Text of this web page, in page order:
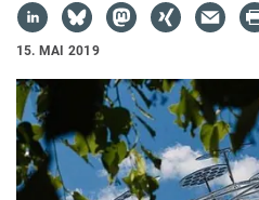
15. MAI 2019